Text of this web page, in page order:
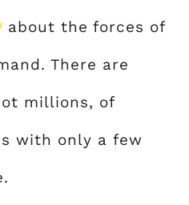
about the forces of
There are
millions, of
with only a few